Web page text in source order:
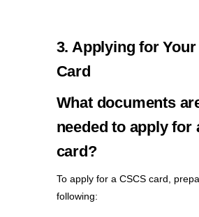
3. Applying for Your
Card
What documents
needed to apply for
card?
To apply for a CSCS card,
following: